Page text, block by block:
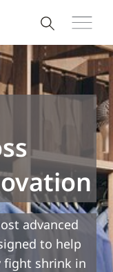
advanced
to help
fight shrink in